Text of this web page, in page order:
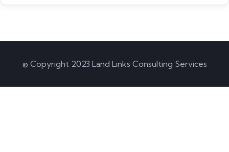
© Copyright 2023 Land Links Consulting Services